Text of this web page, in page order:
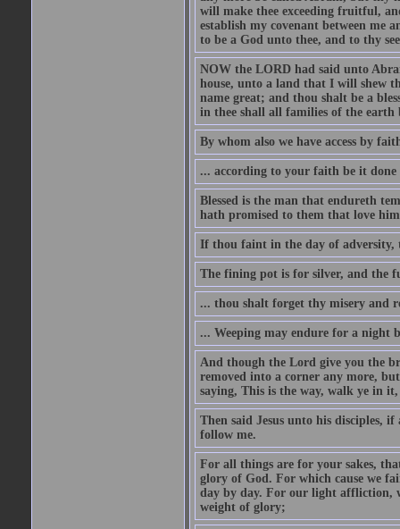
will make thee exceeding fruitful,
establish my covenant between me
to be a God unto thee, and to thy
NOW the LORD had said unto
house, unto a land that I will shew
name great; and thou shalt be a
in thee shall all families of the earth
By whom also we have access by
... according to your faith be it done
Blessed is the man that endureth
hath promised to them that love
If thou faint in the day of adversity,
The fining pot is for silver, and the
... thou shalt forget thy misery and
... Weeping may endure for a night
And though the Lord give you the
removed into a corner any more,
saying, This is the way, walk ye in
Then said Jesus unto his disciples,
follow me.
For all things are for your sakes,
glory of God. For which cause we
day by day. For our light affliction,
weight of glory;